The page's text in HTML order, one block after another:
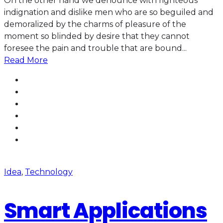
indignation and dislike men who are so beguiled and
demoralized by the charms of pleasure of the
moment so blinded by desire that they cannot
foresee the pain and trouble that are bound...
Read More
Idea, Technology
Smart Applications